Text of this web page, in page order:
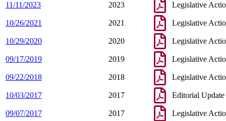
11/11/2023 2023 Legislative
10/26/2021 2021 Legislative
10/29/2020 2020 Legislative
09/17/2019 2019 Legislative
09/22/2018 2018 Legislative
10/03/2017 2017 Editorial Update
09/07/2017 2017 Legislative